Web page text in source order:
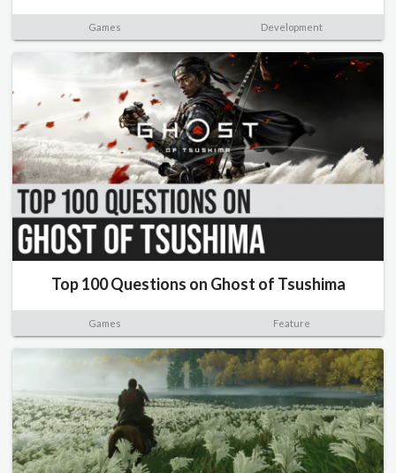
Games Development
Top 100 Questions on Ghost of Tsushima
Games Feature